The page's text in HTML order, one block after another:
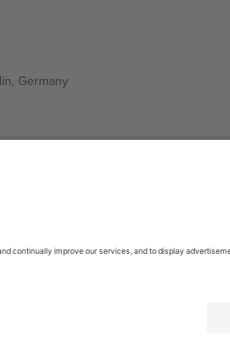
Germany
Cuauhtémoc, 06700 Ciudad de
vary depending on location, event